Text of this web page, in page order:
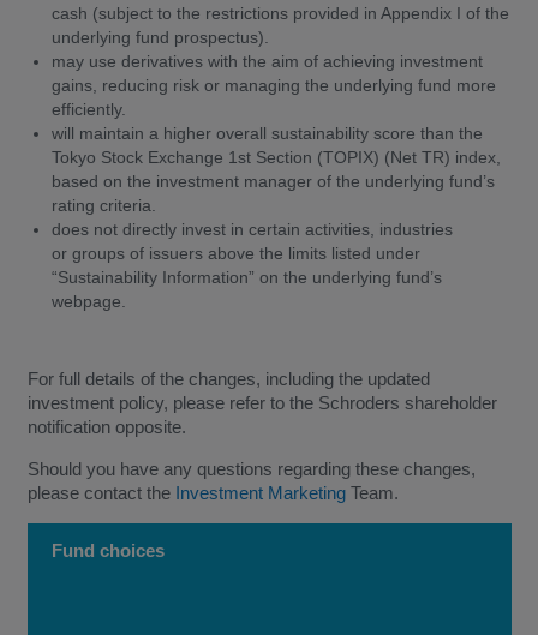
cash (subject to the restrictions provided in Appendix I of the
underlying fund prospectus).
may use derivatives with the aim of achieving investment
gains, reducing risk or managing the underlying fund more
efficiently.
will maintain a higher overall sustainability score than the
Tokyo Stock Exchange 1st Section (TOPIX) (Net TR) index,
based on the investment manager of the underlying fund’s
rating criteria.
does not directly invest in certain activities, industries
or groups of issuers above the limits listed under
“Sustainability Information” on the underlying fund’s
webpage.
For full details of the changes, including the updated
investment policy, please refer to the Schroders shareholder
notification opposite.
Should you have any questions regarding these changes,
please contact the Investment MarketingTeam.
Fund choices